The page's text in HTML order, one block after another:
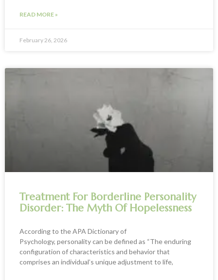
READ MORE »
February 26, 2026
Treatment For Borderline Personality
Disorder: The Myth Of Hopelessness
According to the APA Dictionary of
Psychology, personality can be defined as “The enduring
configuration of characteristics and behavior that
comprises an individual’s unique adjustment to life,